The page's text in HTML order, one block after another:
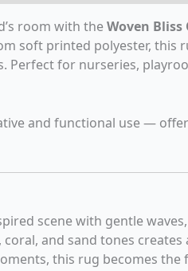
room with theWoven Bliss
soft printed polyester,
Perfect for nurseries,
and functional use —
scene with gentle
and sand tones
this rug becomes